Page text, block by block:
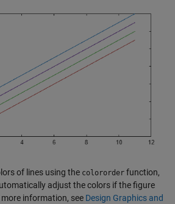
of lines using the colororder function,
adjust the colors if the figure
information, see Design Graphics and